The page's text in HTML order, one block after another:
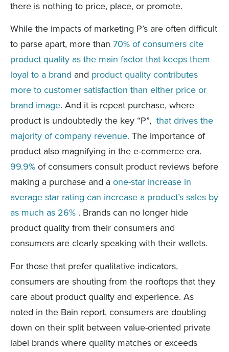
there is nothing to price, place, or promote.
While the impacts of marketing P’s are often difficult
to parse apart, more than 70% of consumers cite
product quality as the main factor that keeps them
loyal to a brand and product quality contributes
more to customer satisfaction than either price or
brand image. And it is repeat purchase, where
product is undoubtedly the key “P”, that drives the
majority of company revenue. The importance of
product also magnifying in the e-commerce era.
99.9% of consumers consult product reviews before
making a purchase and a one-star increase in
average star rating can increase a product’s sales by
as much as 26% . Brands can no longer hide
product quality from their consumers and
consumers are clearly speaking with their wallets.
For those that prefer qualitative indicators,
consumers are shouting from the rooftops that they
care about product quality and experience. As
noted in the Bain report, consumers are doubling
down on their split between value-oriented private
label brands where quality matches or exceeds